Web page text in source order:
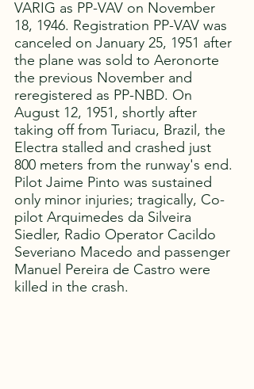
VARIG as PP-VAV on November
18, 1946. Registration PP-VAV was
canceled on January 25, 1951 after
the plane was sold to Aeronorte
the previous November and
reregistered as PP-NBD. On
August 12, 1951, shortly after
taking off from Turiacu, Brazil, the
Electra stalled and crashed just
800 meters from the runway's end.
Pilot Jaime Pinto was sustained
only minor injuries; tragically, Co-
pilot Arquimedes da Silveira
Siedler, Radio Operator Cacildo
Severiano Macedo and passenger
Manuel Pereira de Castro were
killed in the crash.